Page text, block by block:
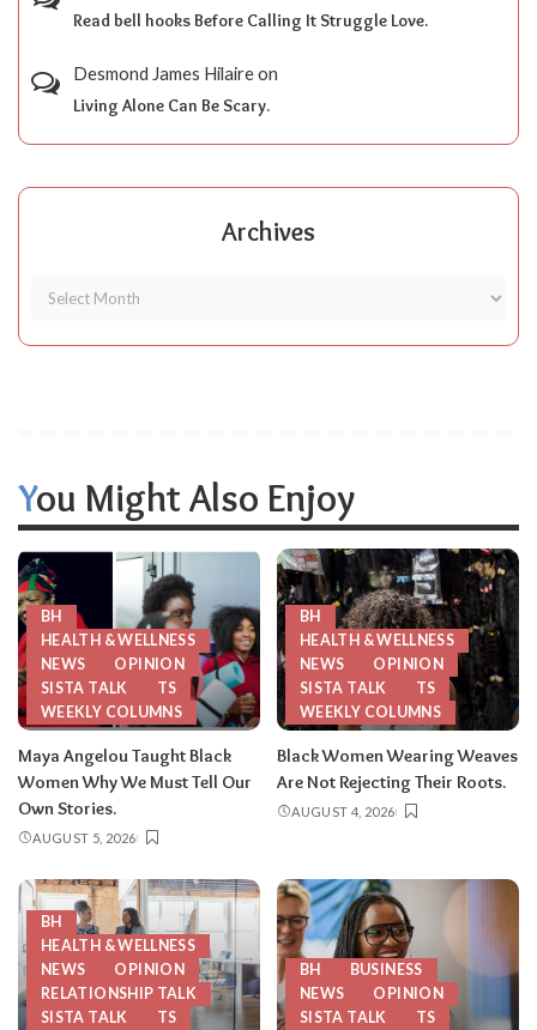
Read bell hooks Before Calling It Struggle Love.
Desmond James Hilaireon
Living Alone Can Be Scary.
Archives
You Might Also Enjoy
BH
HEALTH & WELLNESS
NEWS
OPINION
SISTA TALK
TS
WEEKLY COLUMNS
Maya Angelou Taught Black
Women Why We Must Tell Our
Own Stories.
AUGUST 5, 2026
BH
HEALTH & WELLNESS
NEWS
OPINION
SISTA TALK
TS
WEEKLY COLUMNS
Black Women Wearing Weaves
Are Not Rejecting Their Roots.
AUGUST 4, 2026
BH
HEALTH & WELLNESS
NEWS
OPINION
RELATIONSHIP TALK
SISTA TALK
TS
BH
BUSINESS
NEWS
OPINION
SISTA TALK
TS